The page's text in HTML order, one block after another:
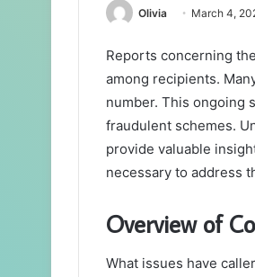
Olivia March 4,
Reports concerning
among recipients.
number. This ongoing
fraudulent schemes.
provide valuable
necessary to address
Overview of
What issues have